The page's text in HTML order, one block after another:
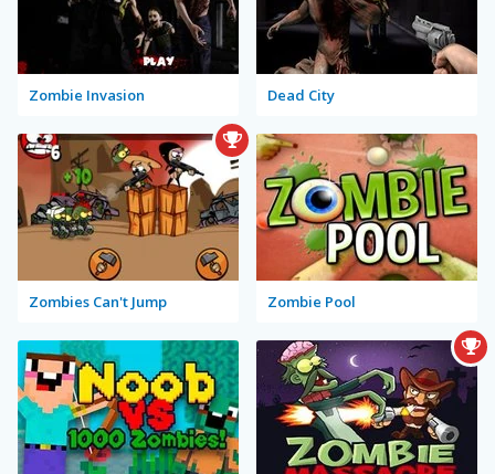
Zombie Invasion Dead City
Zombies Can't Jump Zombie Pool